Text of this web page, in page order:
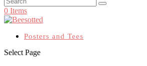
0 Items
Posters and Tees
Select Page